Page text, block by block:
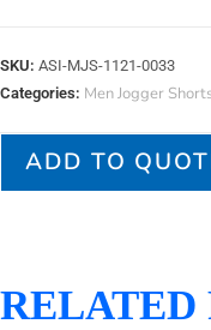
SKU: ASI-MJS-1121-0033
Categories: Men Jogger
ADD TO
RELATED